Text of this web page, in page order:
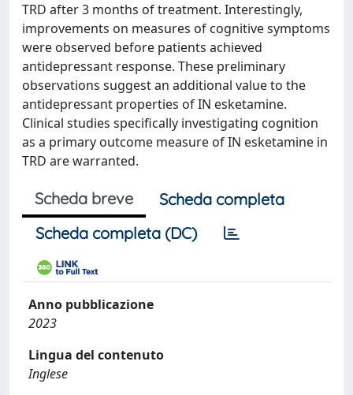
TRD after 3 months of treatment. Interestingly,
improvements on measures of cognitive symptoms
were observed before patients achieved
antidepressant response. These preliminary
observations suggest an additional value to the
antidepressant properties of IN esketamine.
Clinical studies specifically investigating cognition
as a primary outcome measure of IN esketamine in
TRD are warranted.
Scheda breve
Scheda completa
Scheda completa (DC)
Anno pubblicazione
2023
Lingua del contenuto
Inglese